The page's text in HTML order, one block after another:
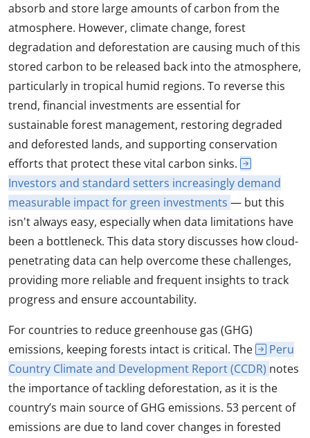
absorb and store large amounts of carbon from the
atmosphere. However, climate change, forest
degradation and deforestation are causing much of this
stored carbon to be released back into the atmosphere,
particularly in tropical humid regions. To reverse this
trend, financial investments are essential for
sustainable forest management, restoring degraded
and deforested lands, and supporting conservation
efforts that protect these vital carbon sinks.
Investors and standard setters increasingly demand
measurable impact for green investments — but this
isn't always easy, especially when data limitations have
been a bottleneck. This data story discusses how cloud-
penetrating data can help overcome these challenges,
providing more reliable and frequent insights to track
progress and ensure accountability.
For countries to reduce greenhouse gas (GHG)
emissions, keeping forests intact is critical. The
Peru
Country Climate and Development Report (CCDR) notes
the importance of tackling deforestation, as it is the
country’s main source of GHG emissions. 53 percent of
emissions are due to land cover changes in forested